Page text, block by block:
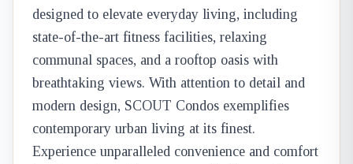
designed to elevate everyday living, including
state-of-the-art fitness facilities, relaxing
communal spaces, and a rooftop oasis with
breathtaking views. With attention to detail and
modern design, SCOUT Condos exemplifies
contemporary urban living at its finest.
Experience unparalleled convenience and comfort